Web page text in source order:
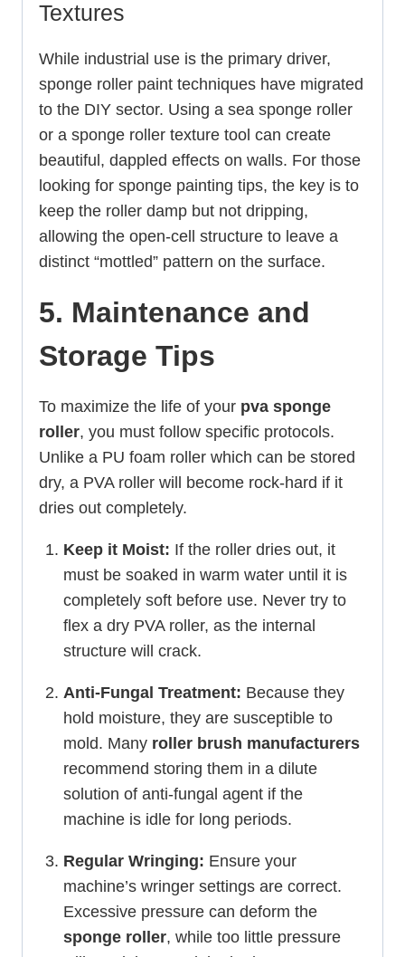
Textures
While industrial use is the primary driver,
sponge roller paint techniques have migrated
to the DIY sector. Using a sea sponge roller
or a sponge roller texture tool can create
beautiful, dappled effects on walls. For those
looking for sponge painting tips, the key is to
keep the roller damp but not dripping,
allowing the open-cell structure to leave a
distinct “mottled” pattern on the surface.
5. Maintenance and
Storage Tips
To maximize the life of your pva sponge
roller, you must follow specific protocols.
Unlike a PU foam roller which can be stored
dry, a PVA roller will become rock-hard if it
dries out completely.
Keep it Moist: If the roller dries out, it
must be soaked in warm water until it is
completely soft before use. Never try to
flex a dry PVA roller, as the internal
structure will crack.
Anti-Fungal Treatment: Because they
hold moisture, they are susceptible to
mold. Many roller brush manufacturers
recommend storing them in a dilute
solution of anti-fungal agent if the
machine is idle for long periods.
Regular Wringing: Ensure your
machine’s wringer settings are correct.
Excessive pressure can deform the
sponge roller, while too little pressure